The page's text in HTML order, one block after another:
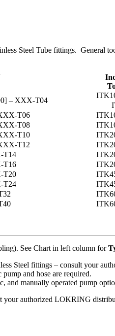
Steel Tube fittings. General
– XXX-T04
T06
T08
T10
T12
T14
T16
T20
T24
See Chart in left column for
Steel fittings – consult your
and hose are required.
and manually operated pump
your authorized LOKRING